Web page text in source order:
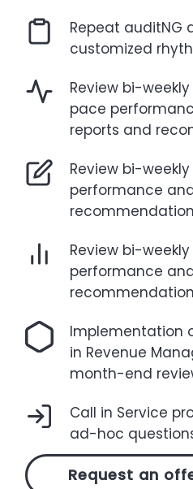
Repeat auditNG
customized
Review bi-
pace
reports and
Review bi-
performance
Review bi-
performance
Implementation
in Revenue
month-end
Call in Service
ad-hoc
Request an